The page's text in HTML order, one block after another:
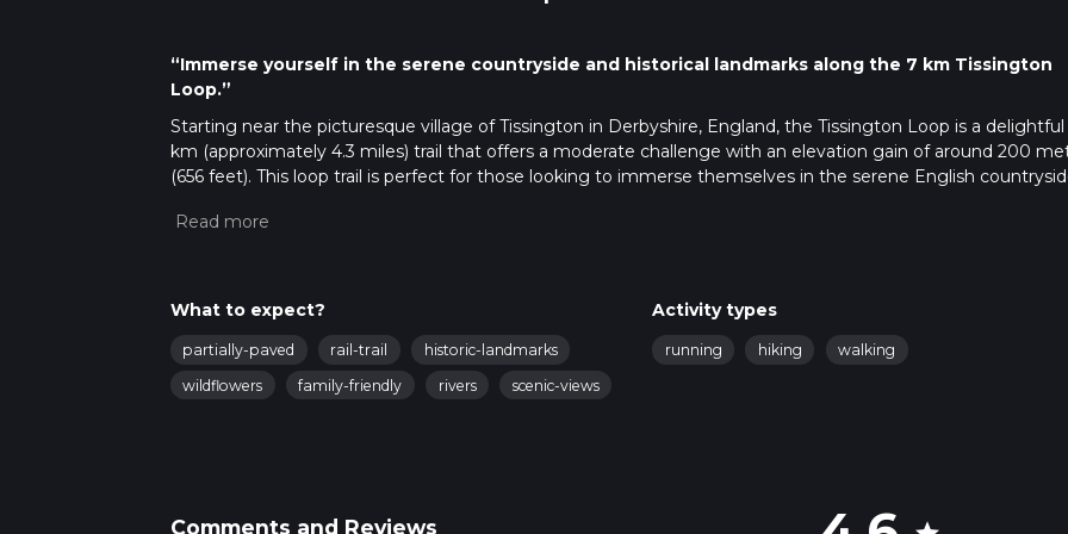
“Immerse yourself in the serene countryside and historical landmarks along the 7 km Tissington
Loop.”
Starting near the picturesque village of Tissington in Derbyshire, England, the Tissington Loop is a delightful
km (approximately 4.3 miles) trail that offers a moderate challenge with an elevation gain of around 200
(656 feet). This loop trail is perfect for those looking to immerse themselves in the serene English
available near the village. If you prefer public transport, the nearest train station is in Ashbourne, about 7 km
Trail Overview
The trail begins near Tissington Hall, a stunning Jacobean mansion that dates back to the early 17th century.
What to expect?
partially-paved rail-trail
historic-landmarks
wildflowers
family-friendly rivers scenic-views
Activity types
running hiking walking
Comments and Reviews